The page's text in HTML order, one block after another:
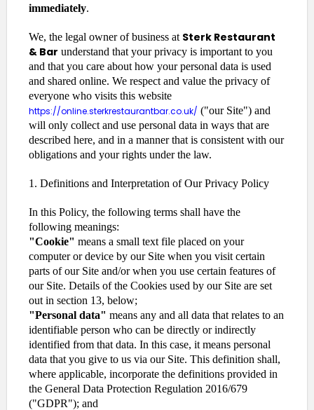
immediately.
We, the legal owner of business at Sterk Restaurant
& Bar understand that your privacy is important to you
and that you care about how your personal data is used
and shared online. We respect and value the privacy of
everyone who visits this website
https://online.sterkrestaurantbar.co.uk/ ("our Site") and
will only collect and use personal data in ways that are
described here, and in a manner that is consistent with our
obligations and your rights under the law.
1. Definitions and Interpretation of Our Privacy Policy
In this Policy, the following terms shall have the
following meanings:
"Cookie" means a small text file placed on your
computer or device by our Site when you visit certain
parts of our Site and/or when you use certain features of
our Site. Details of the Cookies used by our Site are set
out in section 13, below;
"Personal data" means any and all data that relates to an
identifiable person who can be directly or indirectly
identified from that data. In this case, it means personal
data that you give to us via our Site. This definition shall,
where applicable, incorporate the definitions provided in
the General Data Protection Regulation 2016/679
("GDPR"); and